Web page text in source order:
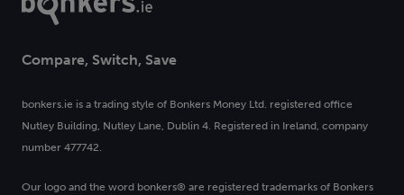
Compare, Switch, Save
bonkers.ie is a trading style of Bonkers Money Ltd. registered office
Nutley Building, Nutley Lane, Dublin 4. Registered in Ireland, company
number 477742.
Our logo and the word bonkers® are registered trademarks of Bonkers